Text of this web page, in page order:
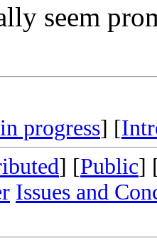
seem
progress] [
] [Public]
Issues and